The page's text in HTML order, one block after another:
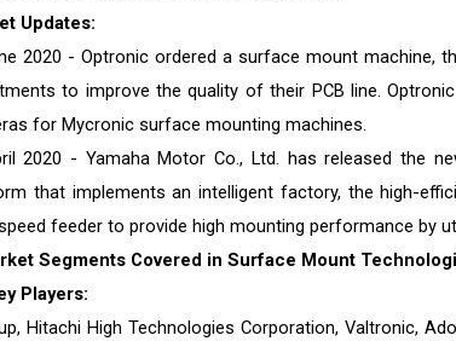
Updates:
2020 - Optronic ordered a surface mount machine,
to improve the quality of their PCB line.
for Mycronic surface mounting machines.
2020 - Yamaha Motor Co., Ltd. has released the
that implements an intelligent factory, the high-
feeder to provide high mounting performance by
Segments Covered in Surface Mount
Players:
Hitachi High Technologies Corporation, Valtronic,